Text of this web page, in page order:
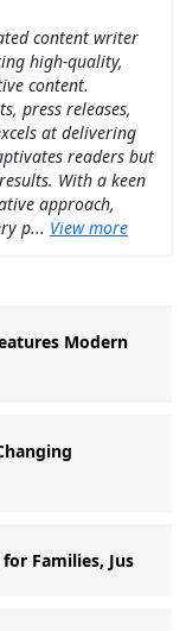
content writer
high-quality,
content.
press releases,
at delivering
readers but
With a keen
approach,
p... View more
Modern
Families, Jus